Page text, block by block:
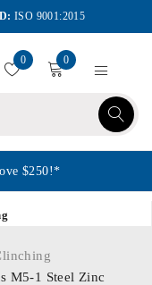
ISO 9001:2015
0 0
$250!*
M5-1 Steel Zinc